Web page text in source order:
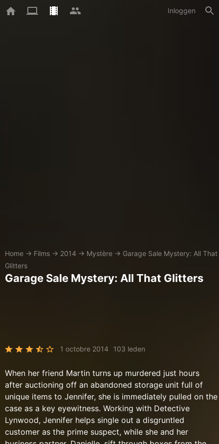
Inloggen
Home → Films → 2014 → Mystère → Garage Sale Mystery: All That
Glitters
Garage Sale Mystery: All That Glitters
1 octobre 2014 103 leden
When her friend Martin turns up murdered just hours
after auctioning off an abandoned storage unit full of
unique items to Jennifer, she is immediately pulled on the
case as a key eyewitness. Working with Detective
Lynwood, Jennifer helps single out a disgruntled
customer as the prime suspect, while she and her